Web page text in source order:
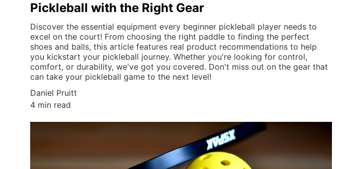
Pickleball with the Right Gear
Discover the essential equipment every beginner pickleball player needs to
excel on the court! From choosing the right paddle to finding the perfect
shoes and balls, this article features real product recommendations to help
you kickstart your pickleball journey. Whether you're looking for control,
comfort, or durability, we've got you covered. Don't miss out on the gear that
can take your pickleball game to the next level!
Daniel Pruitt
4 min read